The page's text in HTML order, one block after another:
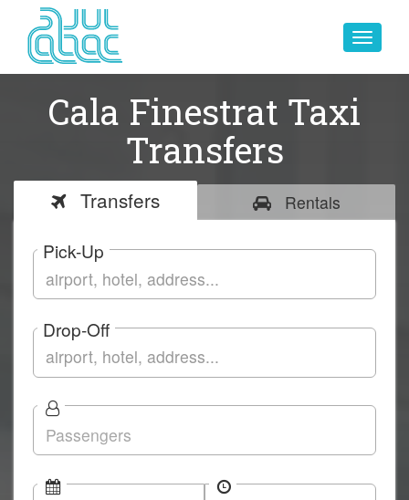
Toggle
Cala Finestrat Taxi
Transfers
Transfers Rentals
Pick-Up
Drop-Off